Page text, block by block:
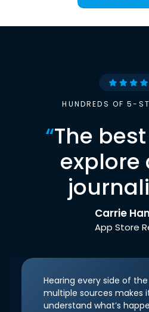
HUNDREDS OF 5-
“The
explore
Carrie
App Store
Hearing every side of
multiple sources makes
understand what’s